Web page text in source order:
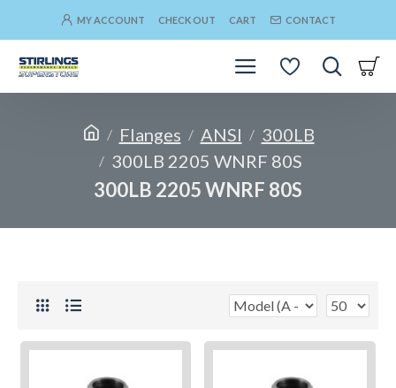
MY ACCOUNT CHECK OUT CART CONTACT
Flanges ANSI
300LB
300LB 2205 WNRF 80S
300LB 2205 WNRF 80S